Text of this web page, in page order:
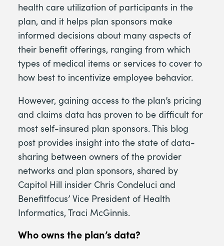
health care utilization of participants in the
plan, and it helps plan sponsors make
informed decisions about many aspects of
their benefit offerings, ranging from which
types of medical items or services to cover to
how best to incentivize employee behavior.
However, gaining access to the plan’s pricing
and claims data has proven to be difficult for
most self-insured plan sponsors. This blog
post provides insight into the state of data-
sharing between owners of the provider
networks and plan sponsors, shared by
Capitol Hill insider Chris Condeluci and
Benefitfocus’ Vice President of Health
Informatics, Traci McGinnis.
Who owns the plan’s data?